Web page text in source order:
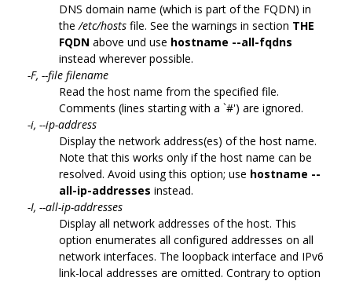
DNS domain name (which is part of the FQDN) in
the /etc/hosts file. See the warnings in section THE
FQDN above und use hostname --all-fqdns
instead wherever possible.
-F, --file filename
Read the host name from the specified file.
Comments (lines starting with a `#') are ignored.
-i, --ip-address
Display the network address(es) of the host name.
Note that this works only if the host name can be
resolved. Avoid using this option; use hostname --
all-ip-addresses instead.
-I, --all-ip-addresses
Display all network addresses of the host. This
option enumerates all configured addresses on all
network interfaces. The loopback interface and IPv6
link-local addresses are omitted. Contrary to option